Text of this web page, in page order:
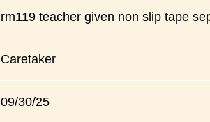
rm119 teacher given non slip tape
Caretaker
09/30/25